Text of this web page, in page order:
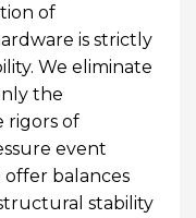
of
is strictly
We eliminate
the
rigors of
event
balances
stability